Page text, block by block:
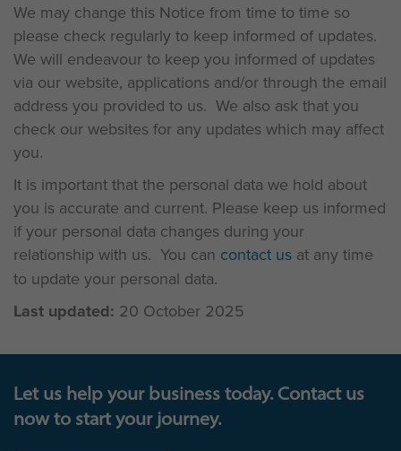
We may change this Notice from time to time so
please check regularly to keep informed of updates.
We will endeavour to keep you informed of updates
via our website, applications and/or through the email
address you provided to us. We also ask that you
check our websites for any updates which may affect
you.
It is important that the personal data we hold about
you is accurate and current. Please keep us informed
if your personal data changes during your
relationship with us. You can contact us at any time
to update your personal data.
Last updated: 20 October 2025
Let us help your business today. Contact us
now to start your journey.